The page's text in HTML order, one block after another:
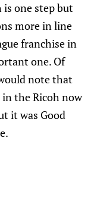
one step but
more in line
franchise in
one. Of
note that
the Ricoh now
it was Good